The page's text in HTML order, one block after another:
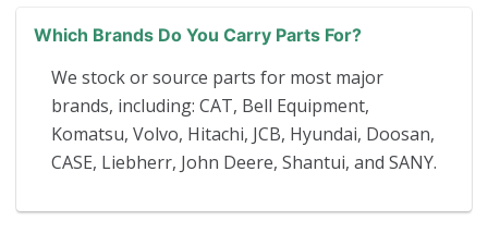
Which Brands Do You Carry Parts For?
We stock or source parts for most major
brands, including: CAT, Bell Equipment,
Komatsu, Volvo, Hitachi, JCB, Hyundai, Doosan,
CASE, Liebherr, John Deere, Shantui, and SANY.